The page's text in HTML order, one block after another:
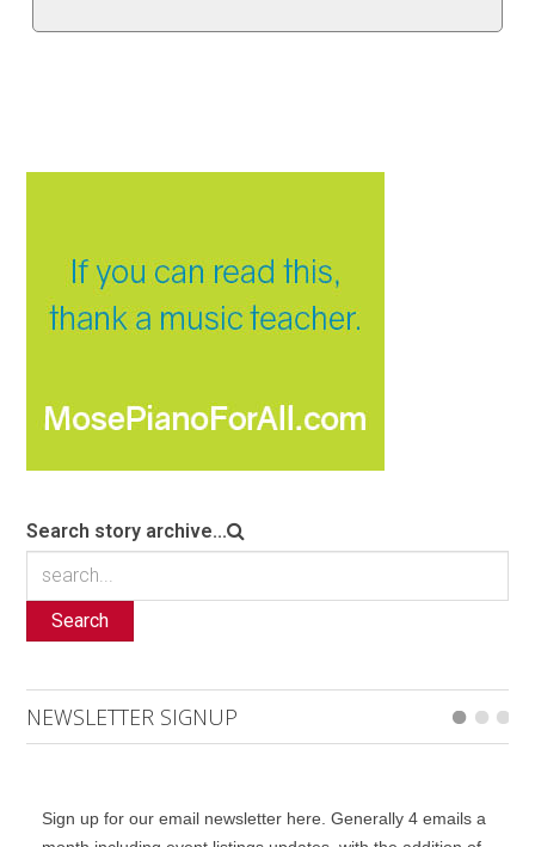
Search story archive...
Search
NEWSLETTER SIGNUP
Sign up for our email newsletter here. Generally 4 emails a